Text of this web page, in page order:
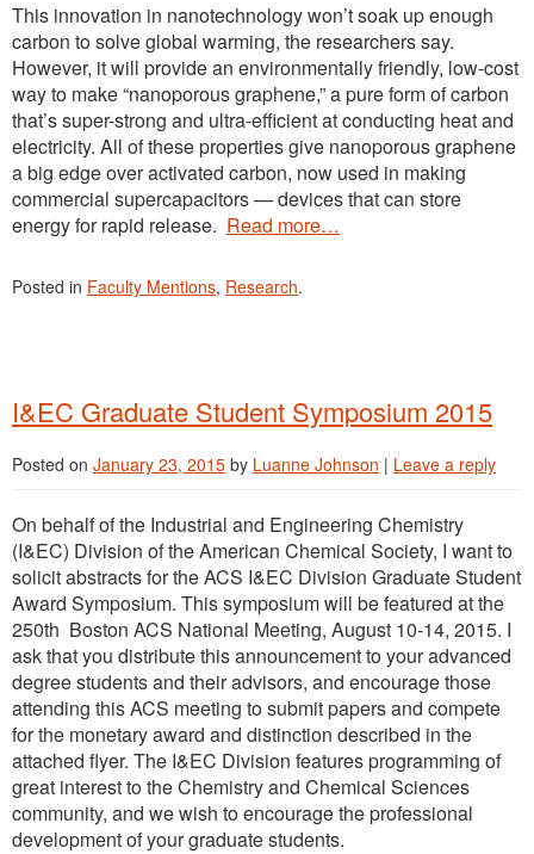
This innovation in nanotechnology won’t soak up enough
carbon to solve global warming, the researchers say.
However, it will provide an environmentally friendly, low-cost
way to make “nanoporous graphene,” a pure form of carbon
that’s super-strong and ultra-efficient at conducting heat and
electricity. All of these properties give nanoporous graphene
a big edge over activated carbon, now used in making
commercial supercapacitors — devices that can store
energy for rapid release. Read more…
Posted in Faculty Mentions, Research.
I&EC Graduate Student Symposium 2015
Posted on January 23, 2015 by Luanne Johnson | Leave a reply
On behalf of the Industrial and Engineering Chemistry
(I&EC) Division of the American Chemical Society, I want to
solicit abstracts for the ACS I&EC Division Graduate Student
Award Symposium. This symposium will be featured at the
250th Boston ACS National Meeting, August 10-14, 2015. I
ask that you distribute this announcement to your advanced
degree students and their advisors, and encourage those
attending this ACS meeting to submit papers and compete
for the monetary award and distinction described in the
attached flyer. The I&EC Division features programming of
great interest to the Chemistry and Chemical Sciences
community, and we wish to encourage the professional
development of your graduate students.